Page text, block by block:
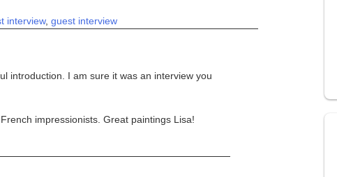
interview, guest interview
introduction. I am sure it was an interview you
impressionists. Great paintings Lisa!